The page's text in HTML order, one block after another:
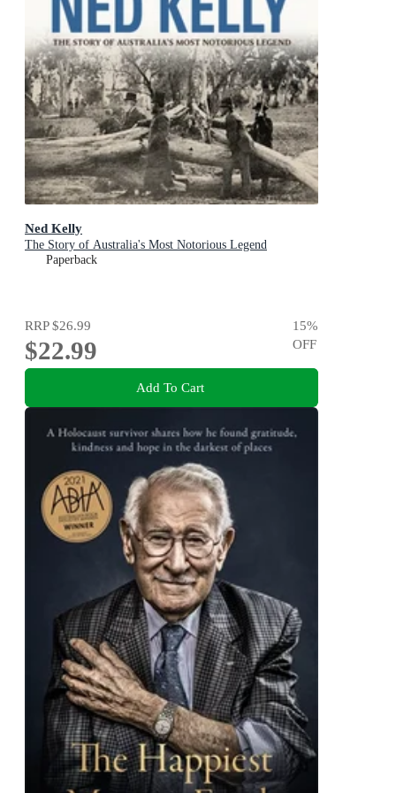
Ned Kelly
The Story of Australia's Most Notorious Legend
Paperback
RRP$26.99
$22.99
15%
OFF
Add To Cart